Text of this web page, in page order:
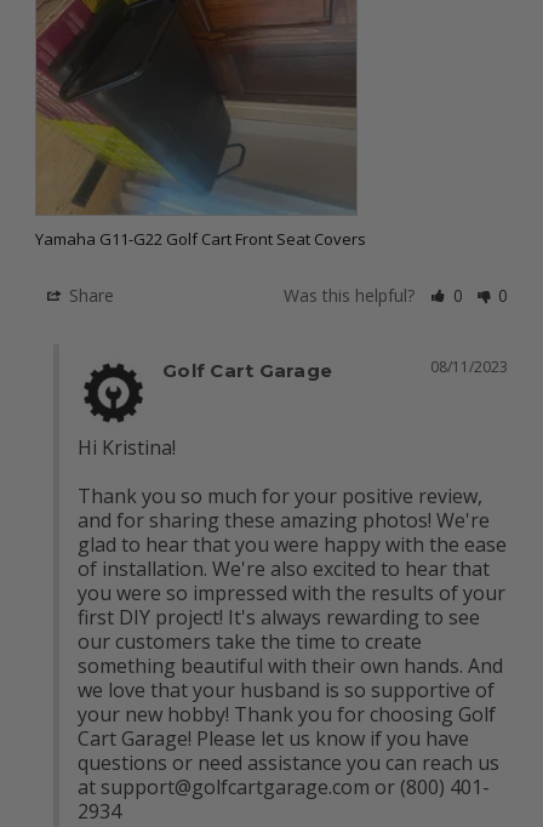
Yamaha G11-G22 Golf Cart Front Seat Covers
Share Was this helpful? 0 0
08/11/2023
Golf Cart Garage
Hi Kristina!
Thank you so much for your positive review,
and for sharing these amazing photos! We're
glad to hear that you were happy with the ease
of installation. We're also excited to hear that
you were so impressed with the results of your
first DIY project! It's always rewarding to see
our customers take the time to create
something beautiful with their own hands. And
we love that your husband is so supportive of
your new hobby! Thank you for choosing Golf
Cart Garage! Please let us know if you have
questions or need assistance you can reach us
at support@golfcartgarage.com or (800) 401-
2934